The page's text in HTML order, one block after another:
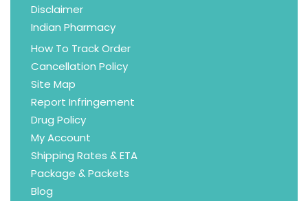
Disclaimer
Indian Pharmacy
How To Track Order
Cancellation Policy
Site Map
Report Infringement
Drug Policy
My Account
Shipping Rates & ETA
Package & Packets
Blog